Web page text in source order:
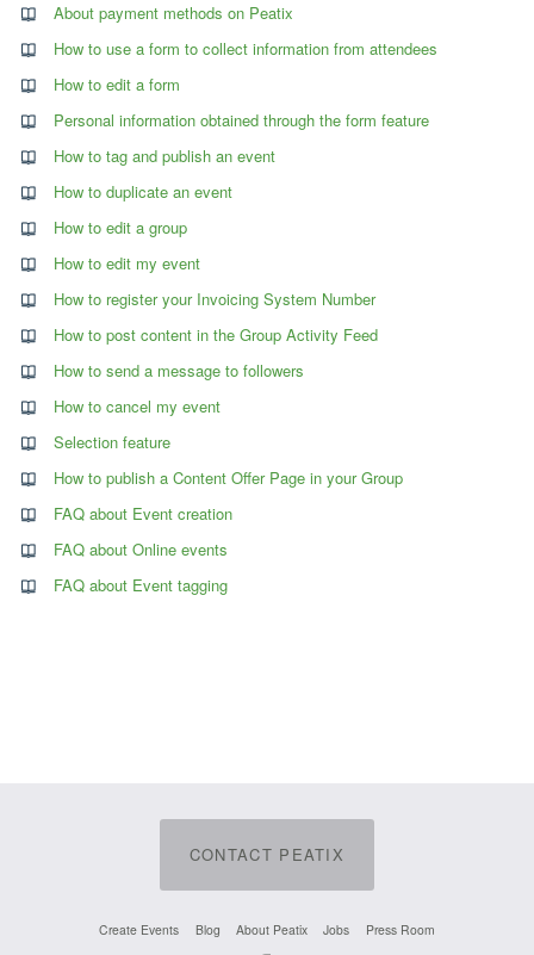
About payment methods on Peatix
How to use a form to collect information from attendees
How to edit a form
Personal information obtained through the form feature
How to tag and publish an event
How to duplicate an event
How to edit a group
How to edit my event
How to register your Invoicing System Number
How to post content in the Group Activity Feed
How to send a message to followers
How to cancel my event
Selection feature
How to publish a Content Offer Page in your Group
FAQ about Event creation
FAQ about Online events
FAQ about Event tagging
CONTACT PEATIX
Create Events Blog About Peatix Jobs Press Room